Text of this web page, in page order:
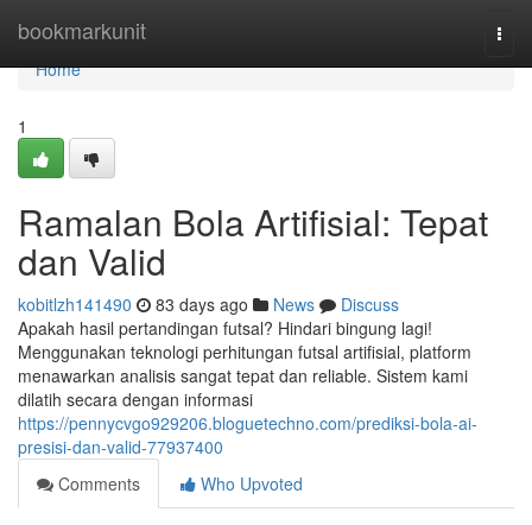
bookmarkunit
Home
Home
1
Ramalan Bola Artifisial: Tepat
dan Valid
kobitlzh141490 83 days ago News
Discuss
Apakah hasil pertandingan futsal? Hindari bingung lagi!
Menggunakan teknologi perhitungan futsal artifisial, platform
menawarkan analisis sangat tepat dan reliable. Sistem kami
dilatih secara dengan informasi
https://pennycvgo929206.bloguetechno.com/prediksi-bola-ai-
presisi-dan-valid-77937400
Comments
Who Upvoted